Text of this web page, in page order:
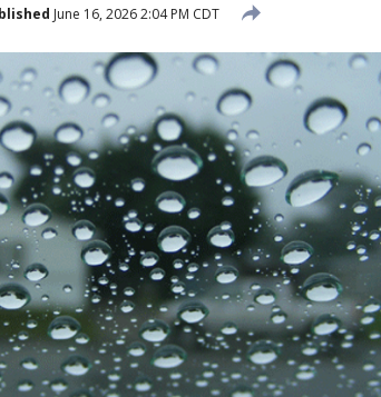
June 16, 2026 2:04 PM CDT